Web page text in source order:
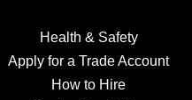
Health & Safety
Apply for a Trade Account
How to Hire